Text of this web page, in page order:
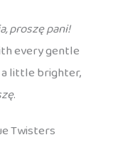
proszę pani!
every gentle
little brighter,
.
Twisters